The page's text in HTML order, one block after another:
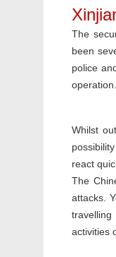
The
been
police
Whilst
react
The
attacks.
activities